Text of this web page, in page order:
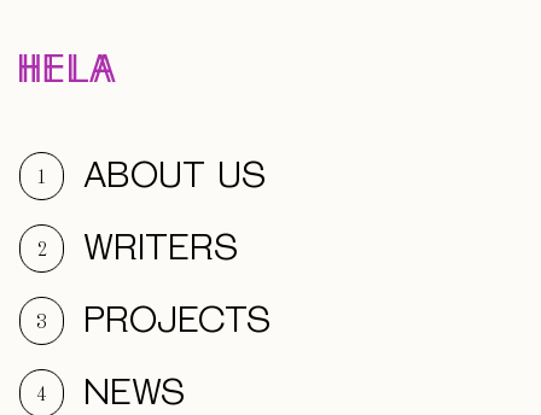
1 ABOUT US
2 WRITERS
3 PROJECTS
4 NEWS